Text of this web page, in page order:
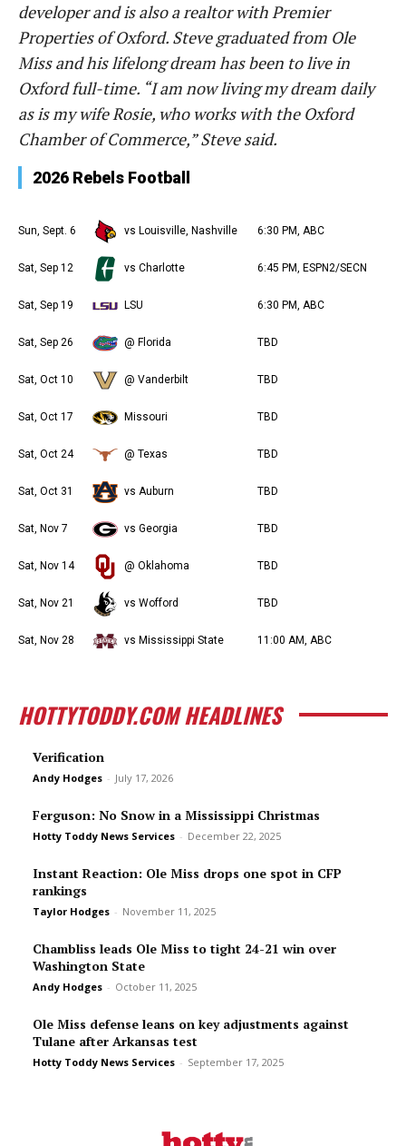
developer and is also a realtor with Premier
Properties of Oxford. Steve graduated from Ole
Miss and his lifelong dream has been to live in
Oxford full-time. “I am now living my dream daily
as is my wife Rosie, who works with the Oxford
Chamber of Commerce,” Steve said.
2026 Rebels Football
Sun, Sept. 6 vs Louisville, Nashville 6:30 PM, ABC
Sat, Sep 12 vs Charlotte 6:45 PM, ESPN2/SECN
Sat, Sep 19 LSU 6:30 PM, ABC
Sat, Sep 26 @ Florida TBD
Sat, Oct 10 @ Vanderbilt TBD
Sat, Oct 17 Missouri TBD
Sat, Oct 24 @ Texas TBD
Sat, Oct 31 vs Auburn TBD
Sat, Nov 7 vs Georgia TBD
Sat, Nov 14 @ Oklahoma TBD
Sat, Nov 21 vs Wofford TBD
Sat, Nov 28 vs Mississippi State 11:00 AM, ABC
HOTTYTODDY.COM HEADLINES
Verification
Andy Hodges - July 17, 2026
Ferguson: No Snow in a Mississippi Christmas
Hotty Toddy News Services - December 22, 2025
Instant Reaction: Ole Miss drops one spot in CFP
rankings
Taylor Hodges - November 11, 2025
Chambliss leads Ole Miss to tight 24-21 win over
Washington State
Andy Hodges - October 11, 2025
Ole Miss defense leans on key adjustments against
Tulane after Arkansas test
Hotty Toddy News Services - September 17, 2025